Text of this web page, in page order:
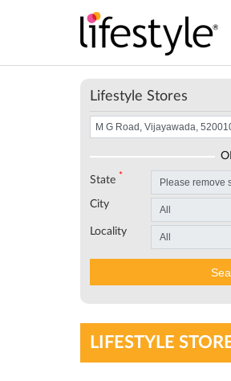
Lifestyle Stores
State *
City
Locality
LIFESTYLE